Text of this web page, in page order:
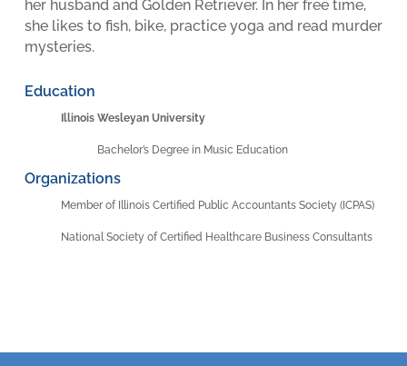
her husband and Golden Retriever. In her free time,
she likes to fish, bike, practice yoga and read murder
mysteries.
Education
Illinois Wesleyan University
Bachelor’s Degree in Music Education
Organizations
Member of Illinois Certified Public Accountants Society (ICPAS)
National Society of Certified Healthcare Business Consultants